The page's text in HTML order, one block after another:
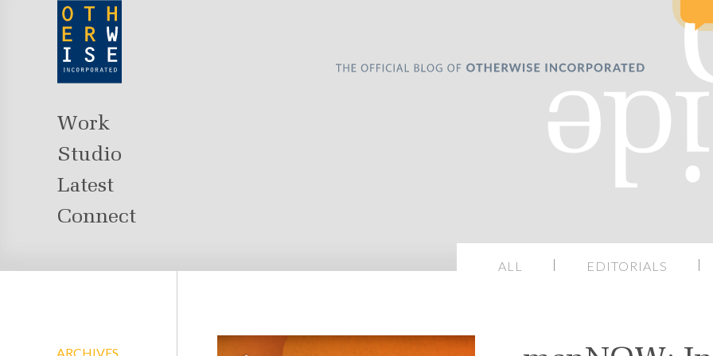
Work
Studio
Latest
Connect
ALL EDITORIALS
ARCHIVES